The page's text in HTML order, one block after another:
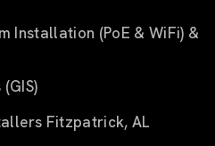
Installation (PoE & WiFi) &
Fitzpatrick, AL